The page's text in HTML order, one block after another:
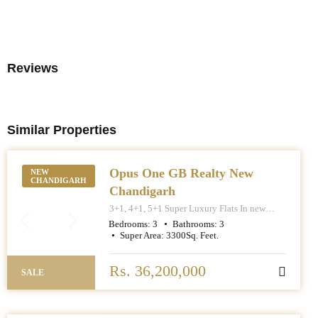
Reviews
Similar Properties
NEW
CHANDIGARH
SALE
Opus One GB Realty New
Chandigarh
3+1, 4+1, 5+1 Super Luxury Flats In new
Chandigarh. Apartment Sizes 3+1BHK – 3300
Sq. Feet. 4+1BHK – 5000 Sq. Feet. 5+1BHK –
6000 Sq. Feet.
Bedrooms: 3 Bathrooms: 3
Super Area: 3300Sq. Feet.
Rs. 36,200,000